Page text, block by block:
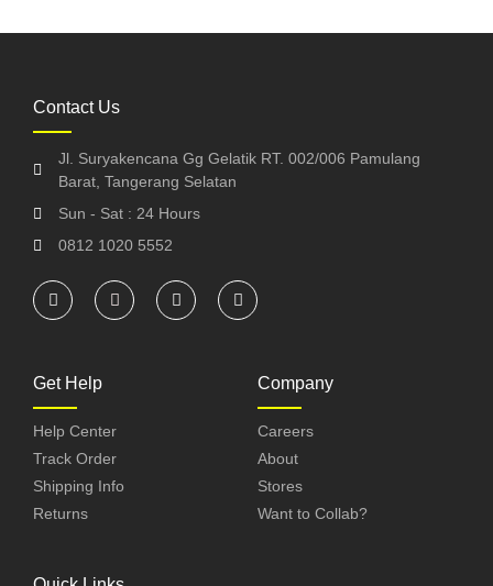
Contact Us
Jl. Suryakencana Gg Gelatik RT. 002/006 Pamulang
Barat, Tangerang Selatan
Sun - Sat : 24 Hours
0812 1020 5552
Get Help
Help Center
Track Order
Shipping Info
Returns
Company
Careers
About
Stores
Want to Collab?